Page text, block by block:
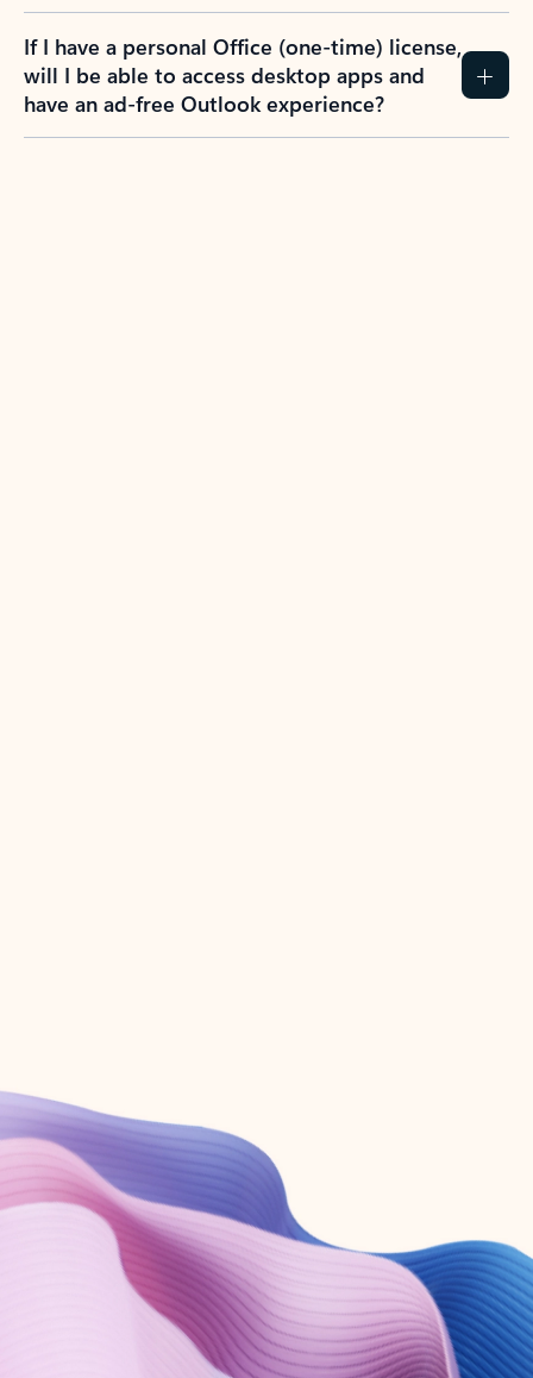
If I have a personal Office (one-time) license,
will I be able to access desktop apps and
have an ad-free Outlook experience?
Create account
Try Microsoft 365
Get the best Outlook experience with a Microsoft 365 subscription.